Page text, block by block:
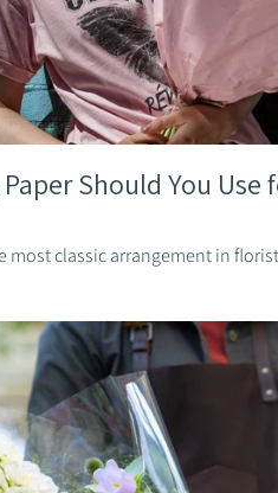
Should You Use
classic arrangement in